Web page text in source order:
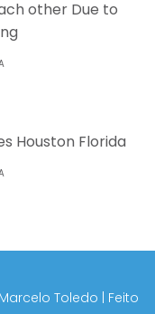
other Due to
Houston Florida
Toledo | Feito